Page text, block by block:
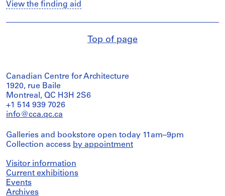
View the finding aid
Top of page
Canadian Centre for Architecture
1920, rue Baile
Montreal, QC H3H 2S6
+1 514 939 7026
info@cca.qc.ca
Galleries and bookstore open today 11am–9pm
Collection access by appointment
Visitor information
Current exhibitions
Events
Archives